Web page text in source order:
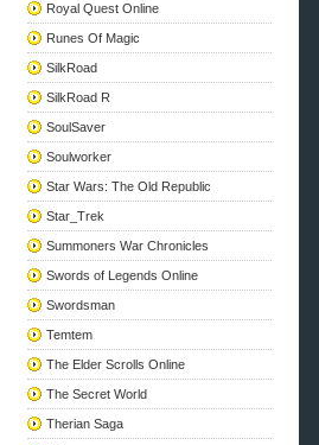
Royal Quest Online
Runes Of Magic
SilkRoad
SilkRoad R
SoulSaver
Soulworker
Star Wars: The Old Republic
Star_Trek
Summoners War Chronicles
Swords of Legends Online
Swordsman
Temtem
The Elder Scrolls Online
The Secret World
Therian Saga